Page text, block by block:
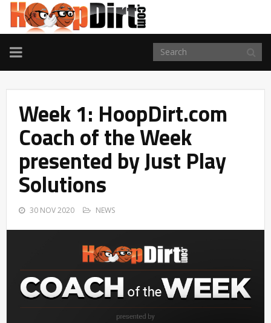
TOGGLE
NAVIGATION
Week 1: HoopDirt.com
Coach of the Week
presented by Just Play
Solutions
30 NOV 2020 NEWS